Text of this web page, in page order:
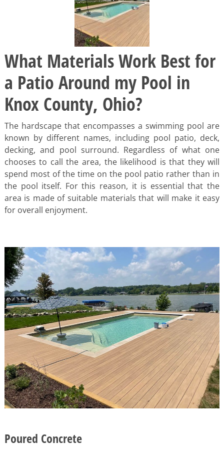
What Materials Work Best for
a Patio Around my Pool in
Knox County, Ohio?
The hardscape that encompasses a swimming pool are
known by different names, including pool patio, deck,
decking, and pool surround. Regardless of what one
chooses to call the area, the likelihood is that they will
spend most of the time on the pool patio rather than in
the pool itself. For this reason, it is essential that the
area is made of suitable materials that will make it easy
for overall enjoyment.
Poured Concrete